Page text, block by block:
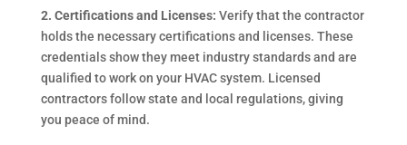
2. Certifications and Licenses: Verify that the contractor
holds the necessary certifications and licenses. These
credentials show they meet industry standards and are
qualified to work on your HVAC system. Licensed
contractors follow state and local regulations, giving
you peace of mind.